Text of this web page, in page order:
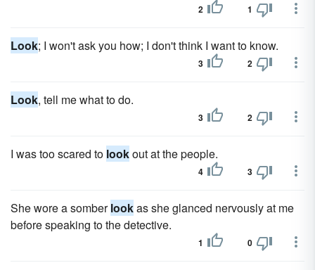
2 1
Look; I won't ask you how; I don't think I want to know.
3 2
Look, tell me what to do.
3 2
I was too scared to lookout at the people.
4 3
She wore a somberlookas she glanced nervously at me
before speaking to the detective.
1 0